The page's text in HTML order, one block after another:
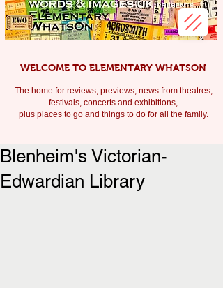
WELCOME TO ELEMENTARY WHATSON
The home for reviews, previews, news from theatres,
festivals, concerts and exhibitions,
plus places to go and things to do for all the family.
Blenheim's Victorian-
Edwardian Library